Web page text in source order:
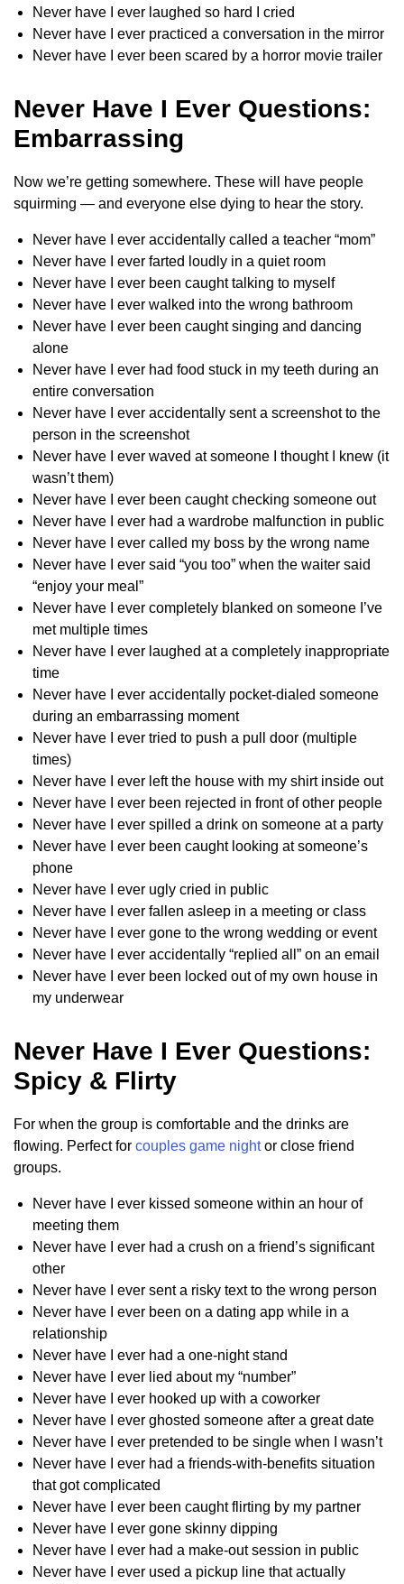
Never have I ever laughed so hard I cried
Never have I ever practiced a conversation in the mirror
Never have I ever been scared by a horror movie trailer
Never Have I Ever Questions:
Embarrassing
Now we’re getting somewhere. These will have people
squirming — and everyone else dying to hear the story.
Never have I ever accidentally called a teacher “mom”
Never have I ever farted loudly in a quiet room
Never have I ever been caught talking to myself
Never have I ever walked into the wrong bathroom
Never have I ever been caught singing and dancing
alone
Never have I ever had food stuck in my teeth during an
entire conversation
Never have I ever accidentally sent a screenshot to the
person in the screenshot
Never have I ever waved at someone I thought I knew (it
wasn’t them)
Never have I ever been caught checking someone out
Never have I ever had a wardrobe malfunction in public
Never have I ever called my boss by the wrong name
Never have I ever said “you too” when the waiter said
“enjoy your meal”
Never have I ever completely blanked on someone I’ve
met multiple times
Never have I ever laughed at a completely inappropriate
time
Never have I ever accidentally pocket-dialed someone
during an embarrassing moment
Never have I ever tried to push a pull door (multiple
times)
Never have I ever left the house with my shirt inside out
Never have I ever been rejected in front of other people
Never have I ever spilled a drink on someone at a party
Never have I ever been caught looking at someone’s
phone
Never have I ever ugly cried in public
Never have I ever fallen asleep in a meeting or class
Never have I ever gone to the wrong wedding or event
Never have I ever accidentally “replied all” on an email
Never have I ever been locked out of my own house in
my underwear
Never Have I Ever Questions:
Spicy & Flirty
For when the group is comfortable and the drinks are
flowing. Perfect for couples game nightor close friend
groups.
Never have I ever kissed someone within an hour of
meeting them
Never have I ever had a crush on a friend’s significant
other
Never have I ever sent a risky text to the wrong person
Never have I ever been on a dating app while in a
relationship
Never have I ever had a one-night stand
Never have I ever lied about my “number”
Never have I ever hooked up with a coworker
Never have I ever ghosted someone after a great date
Never have I ever pretended to be single when I wasn’t
Never have I ever had a friends-with-benefits situation
that got complicated
Never have I ever been caught flirting by my partner
Never have I ever gone skinny dipping
Never have I ever had a make-out session in public
Never have I ever used a pickup line that actually